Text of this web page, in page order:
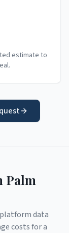
estimate to
Palm
data
costs for a